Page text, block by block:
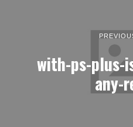
with-ps-plus-
any-